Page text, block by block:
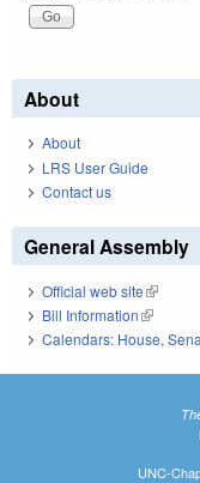
About
About
LRS User Guide
Contact us
General Assembly
Official web site(link is
Bill Information(link is
Calendars: House,
UNC-